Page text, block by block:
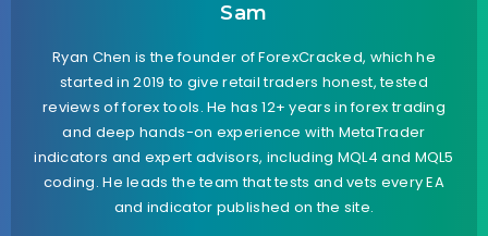
Sam
Ryan Chen is the founder of ForexCracked, which he
started in 2019 to give retail traders honest, tested
reviews of forex tools. He has 12+ years in forex trading
and deep hands-on experience with MetaTrader
indicators and expert advisors, including MQL4 and MQL5
coding. He leads the team that tests and vets every EA
and indicator published on the site.